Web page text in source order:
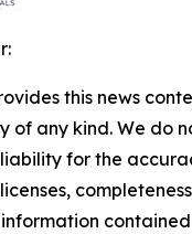
this news
of any kind. We do
for the